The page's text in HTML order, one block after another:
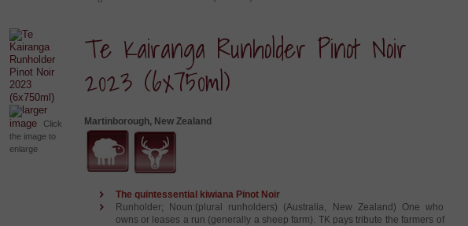
larger
image
Click
the image to
enlarge
Te Kairanga Runholder Pinot Noir
2023 (6x750ml)
Martinborough, New Zealand
The quintessential kiwiana Pinot Noir
Runholder; Noun:(plural runholders) (Australia, New Zealand) One who
owns or leases a run (generally a sheep farm). TK pays tribute the farmers of